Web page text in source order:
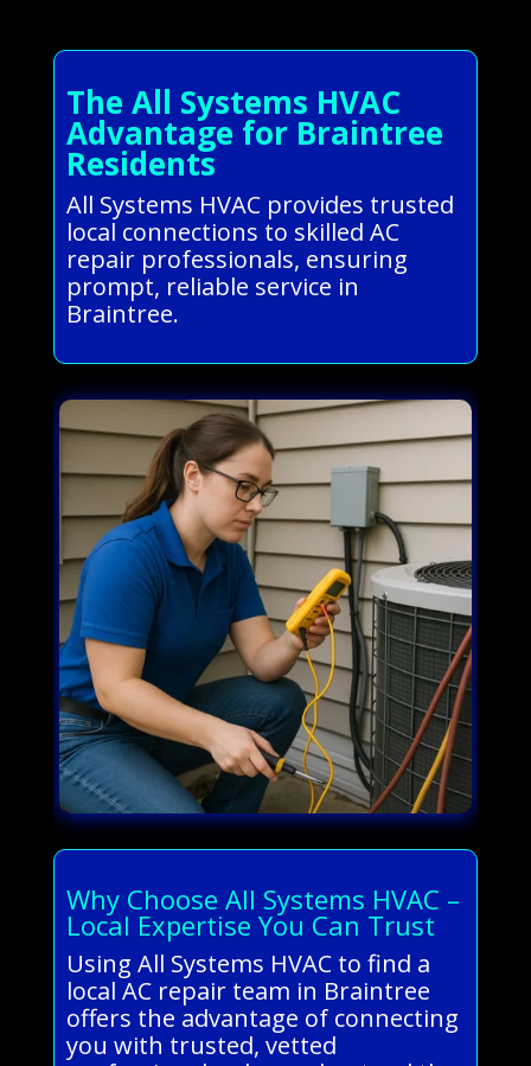
The All Systems HVAC
Advantage for Braintree
Residents
All Systems HVAC provides trusted
local connections to skilled AC
repair professionals, ensuring
prompt, reliable service in
Braintree.
Why Choose All Systems HVAC –
Local Expertise You Can Trust
Using All Systems HVAC to find a
local AC repair team in Braintree
offers the advantage of connecting
you with trusted, vetted